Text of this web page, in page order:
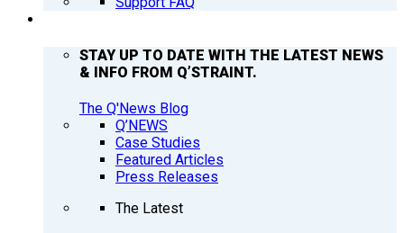
STAY UP TO DATE WITH THE LATEST NEWS
& INFO FROM Q’STRAINT.
The Q'News Blog
Q’NEWS
Case Studies
Featured Articles
Press Releases
The Latest